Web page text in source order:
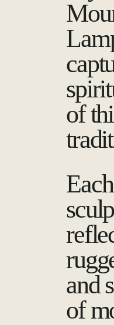
of
and
of